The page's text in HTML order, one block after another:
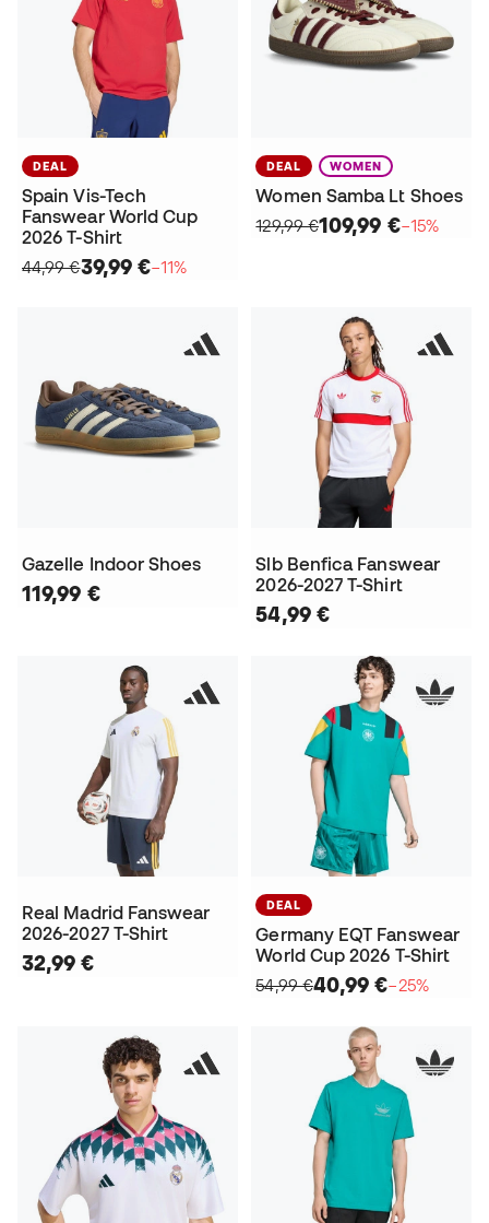
DEAL
Spain Vis-Tech
Fanswear World Cup
2026 T-Shirt
44,99 €39,99 €−11%
DEAL WOMEN
Women Samba Lt Shoes
129,99 €109,99 €−15%
Gazelle Indoor Shoes
119,99 €
Slb Benfica Fanswear
2026-2027 T-Shirt
54,99 €
Real Madrid Fanswear
2026-2027 T-Shirt
32,99 €
DEAL
Germany EQT Fanswear
World Cup 2026 T-Shirt
54,99 €40,99 €−25%